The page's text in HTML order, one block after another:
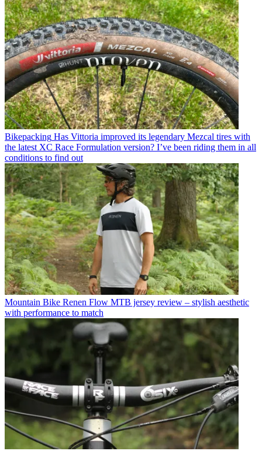
Bikepacking Has Vittoria improved its legendary Mezcal tires with
the latest XC Race Formulation version? I’ve been riding them in all
conditions to find out
Mountain Bike Renen Flow MTB jersey review – stylish aesthetic
with performance to match